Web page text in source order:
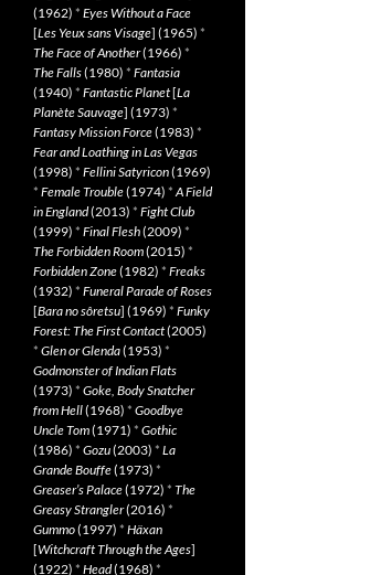
(1962) * Eyes Without a Face
[Les Yeux sans Visage] (1965) *
The Face of Another(1966) *
The Falls(1980) * Fantasia
(1940) * Fantastic Planet[La
Planète Sauvage] (1973) *
Fantasy Mission Force(1983) *
Fear and Loathing in Las Vegas
(1998) * Fellini Satyricon(1969)
* Female Trouble(1974) *A Field
in England(2013) * Fight Club
(1999) * Final Flesh(2009) *
The Forbidden Room(2015) *
Forbidden Zone(1982) * Freaks
(1932) * Funeral Parade of Roses
[Bara no sôretsu] (1969) * Funky
Forest: The First Contact(2005)
* Glen or Glenda(1953) *
Godmonster of Indian Flats
(1973) * Goke, Body Snatcher
from Hell(1968) * Goodbye
Uncle Tom(1971) * Gothic
(1986) * Gozu(2003) * La
Grande Bouffe(1973) *
Greaser’s Palace(1972) * The
Greasy Strangler(2016) *
Gummo(1997) * Häxan
[Witchcraft Through the Ages]
(1922) * Head(1968) *